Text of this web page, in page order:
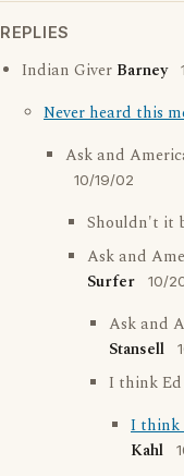
REPLIES
Indian Giver Barney
Never heard this
Ask and
10/19/02
Shouldn't it
Ask and
Surfer
10/
Ask and
Stansell
I think
I think
Kahl